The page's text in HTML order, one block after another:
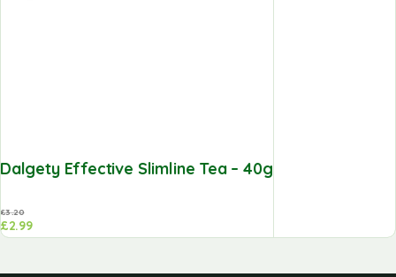
Dalgety Effective Slimline Tea – 40g
£3.20
£2.99